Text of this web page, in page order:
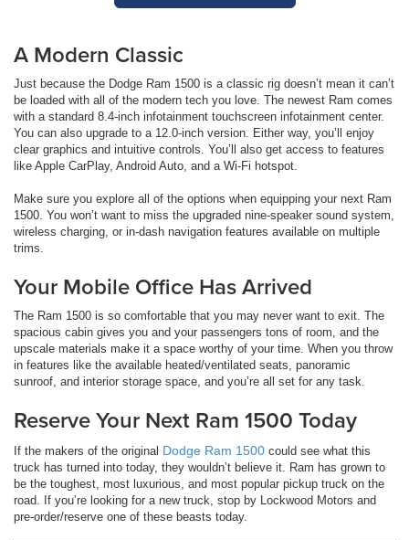
A Modern Classic
Just because the Dodge Ram 1500 is a classic rig doesn’t mean it can’t
be loaded with all of the modern tech you love. The newest Ram comes
with a standard 8.4-inch infotainment touchscreen infotainment center.
You can also upgrade to a 12.0-inch version. Either way, you’ll enjoy
clear graphics and intuitive controls. You’ll also get access to features
like Apple CarPlay, Android Auto, and a Wi-Fi hotspot.
Make sure you explore all of the options when equipping your next Ram
1500. You won’t want to miss the upgraded nine-speaker sound system,
wireless charging, or in-dash navigation features available on multiple
trims.
Your Mobile Office Has Arrived
The Ram 1500 is so comfortable that you may never want to exit. The
spacious cabin gives you and your passengers tons of room, and the
upscale materials make it a space worthy of your time. When you throw
in features like the available heated/ventilated seats, panoramic
sunroof, and interior storage space, and you’re all set for any task.
Reserve Your Next Ram 1500 Today
If the makers of the original Dodge Ram 1500 could see what this
truck has turned into today, they wouldn’t believe it. Ram has grown to
be the toughest, most luxurious, and most popular pickup truck on the
road. If you’re looking for a new truck, stop by Lockwood Motors and
pre-order/reserve one of these beasts today.